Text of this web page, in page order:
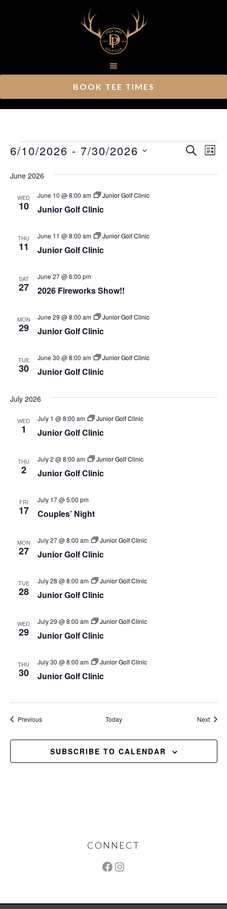
BOOK TEE TIMES
Events SEARCH
LIST
6/10/2026 - 7/30/2026
date.
June 2026
WED
10 Junior Golf Clinic
June 10 @ 8:00 am Junior Golf Clinic
THU
11 Junior Golf Clinic
June 11 @ 8:00 am Junior Golf Clinic
SAT
27 2026 Fireworks Show!!
June 27 @ 6:00 pm
MON
29 Junior Golf Clinic
June 29 @ 8:00 am Junior Golf Clinic
TUE
30 Junior Golf Clinic
June 30 @ 8:00 am Junior Golf Clinic
July 2026
WED
1 Junior Golf Clinic
July 1 @ 8:00 am Junior Golf Clinic
THU
2 Junior Golf Clinic
July 2 @ 8:00 am Junior Golf Clinic
FRI
17 Couples’ Night
July 17 @ 5:00 pm
MON
27 Junior Golf Clinic
July 27 @ 8:00 am Junior Golf Clinic
TUE
28 Junior Golf Clinic
July 28 @ 8:00 am Junior Golf Clinic
WED
29 Junior Golf Clinic
July 29 @ 8:00 am Junior Golf Clinic
THU
30 Junior Golf Clinic
July 30 @ 8:00 am Junior Golf Clinic
PreviousEvents Today Next
SUBSCRIBE TO CALENDAR
CONNECT